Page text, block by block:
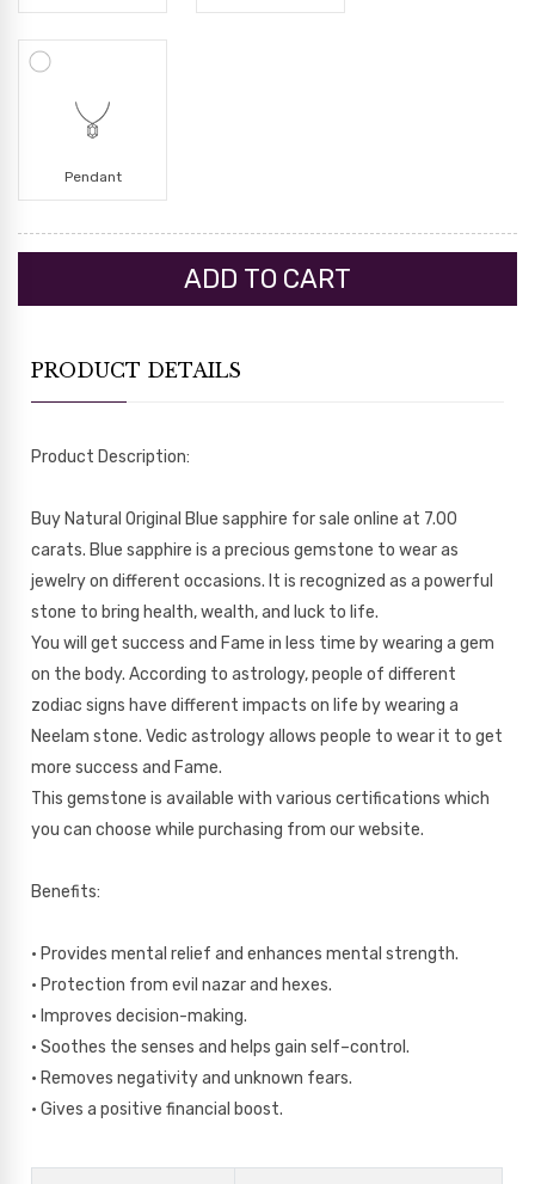
Pendant
PRODUCT DETAILS
Product Description:
Buy Natural Original Blue sapphire for sale online at 7.00
carats. Blue sapphire is a precious gemstone to wear as
jewelry on different occasions. It is recognized as a powerful
stone to bring health, wealth, and luck to life.
You will get success and Fame in less time by wearing a gem
on the body. According to astrology, people of different
zodiac signs have different impacts on life by wearing a
Neelam stone. Vedic astrology allows people to wear it to get
more success and Fame.
This gemstone is available with various certifications which
you can choose while purchasing from our website.
Benefits:
• Provides mental relief and enhances mental strength.
• Protection from evil nazar and hexes.
• Improves decision-making.
• Soothes the senses and helps gain self–control.
• Removes negativity and unknown fears.
• Gives a positive financial boost.